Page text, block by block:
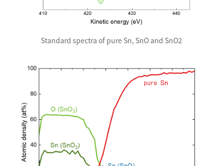
Standard spectra of pure Sn, SnO and SnO2